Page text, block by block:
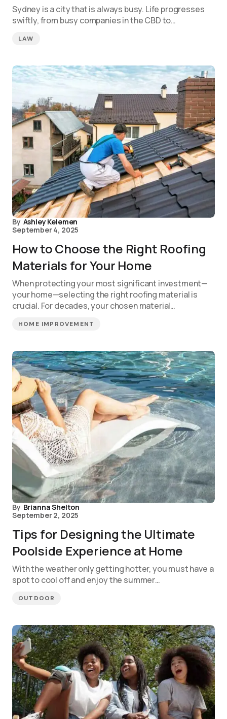
Sydney is a city that is always busy. Life progresses
swiftly, from busy companies in the CBD to…
LAW
By Ashley Kelemen
September 4, 2025
How to Choose the Right Roofing
Materials for Your Home
When protecting your most significant investment—
your home—selecting the right roofing material is
crucial. For decades, your chosen material…
HOME IMPROVEMENT
By Brianna Shelton
September 2, 2025
Tips for Designing the Ultimate
Poolside Experience at Home
With the weather only getting hotter, you must have a
spot to cool off and enjoy the summer…
OUTDOOR